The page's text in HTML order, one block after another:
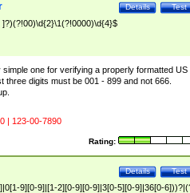
Test
Details
one for verifying a properly formatted US
three digits must be 001 - 899 and not 666.
| 123-00-7890
Rating:
Test
Details
9][0-9]|[1-2][0-9][0-9]|3[0-5][0-9]|36[0-